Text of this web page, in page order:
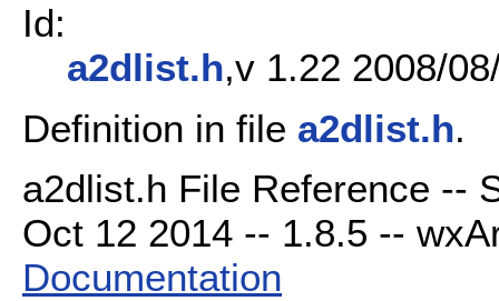
Id:
a2dlist.h,v 1.22 2008/
Definition in file a2dlist.h.
a2dlist.h File Reference --
Oct 12 2014 -- 1.8.5 --
Documentation